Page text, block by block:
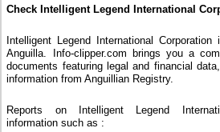
Check Intelligent Legend International
Intelligent Legend International
Anguilla. Info-clipper.com brings you a
documents featuring legal and financial
information from Anguillian Registry.
Reports on Intelligent Legend
information such as :